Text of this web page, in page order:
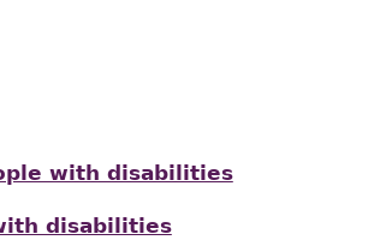
with disabilities
disabilities